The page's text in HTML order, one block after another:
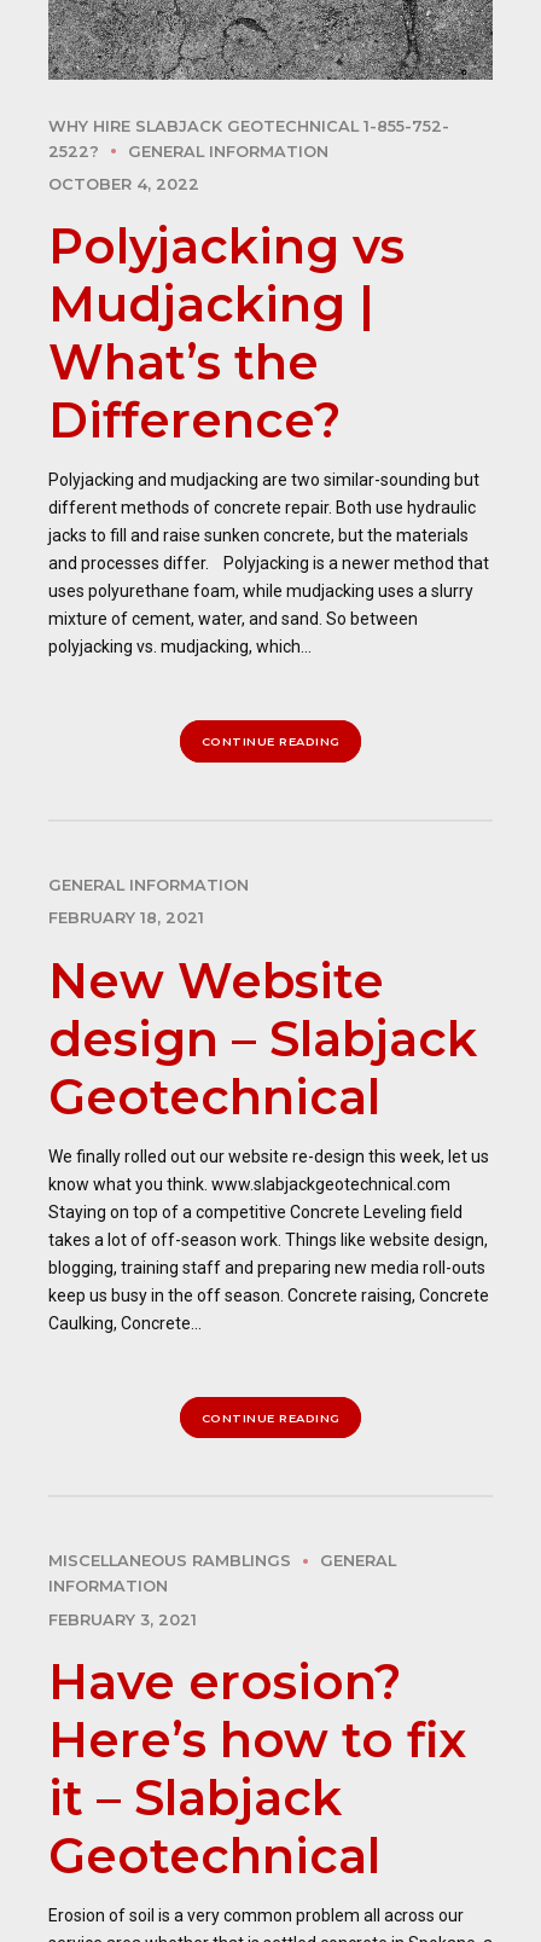
WHY HIRE SLABJACK GEOTECHNICAL 1-855-752-
2522?
GENERAL INFORMATION
OCTOBER 4, 2022
Polyjacking vs
Mudjacking |
What’s the
Difference?
Polyjacking and mudjacking are two similar-sounding but
different methods of concrete repair. Both use hydraulic
jacks to fill and raise sunken concrete, but the materials
and processes differ. Polyjacking is a newer method that
uses polyurethane foam, while mudjacking uses a slurry
mixture of cement, water, and sand. So between
polyjacking vs. mudjacking, which...
CONTINUE READING
GENERAL INFORMATION
FEBRUARY 18, 2021
New Website
design – Slabjack
Geotechnical
We finally rolled out our website re-design this week, let us
know what you think. www.slabjackgeotechnical.com
Staying on top of a competitive Concrete Leveling field
takes a lot of off-season work. Things like website design,
blogging, training staff and preparing new media roll-outs
keep us busy in the off season. Concrete raising, Concrete
Caulking, Concrete...
CONTINUE READING
MISCELLANEOUS RAMBLINGS
GENERAL
INFORMATION
FEBRUARY 3, 2021
Have erosion?
Here’s how to fix
it – Slabjack
Geotechnical
Erosion of soil is a very common problem all across our